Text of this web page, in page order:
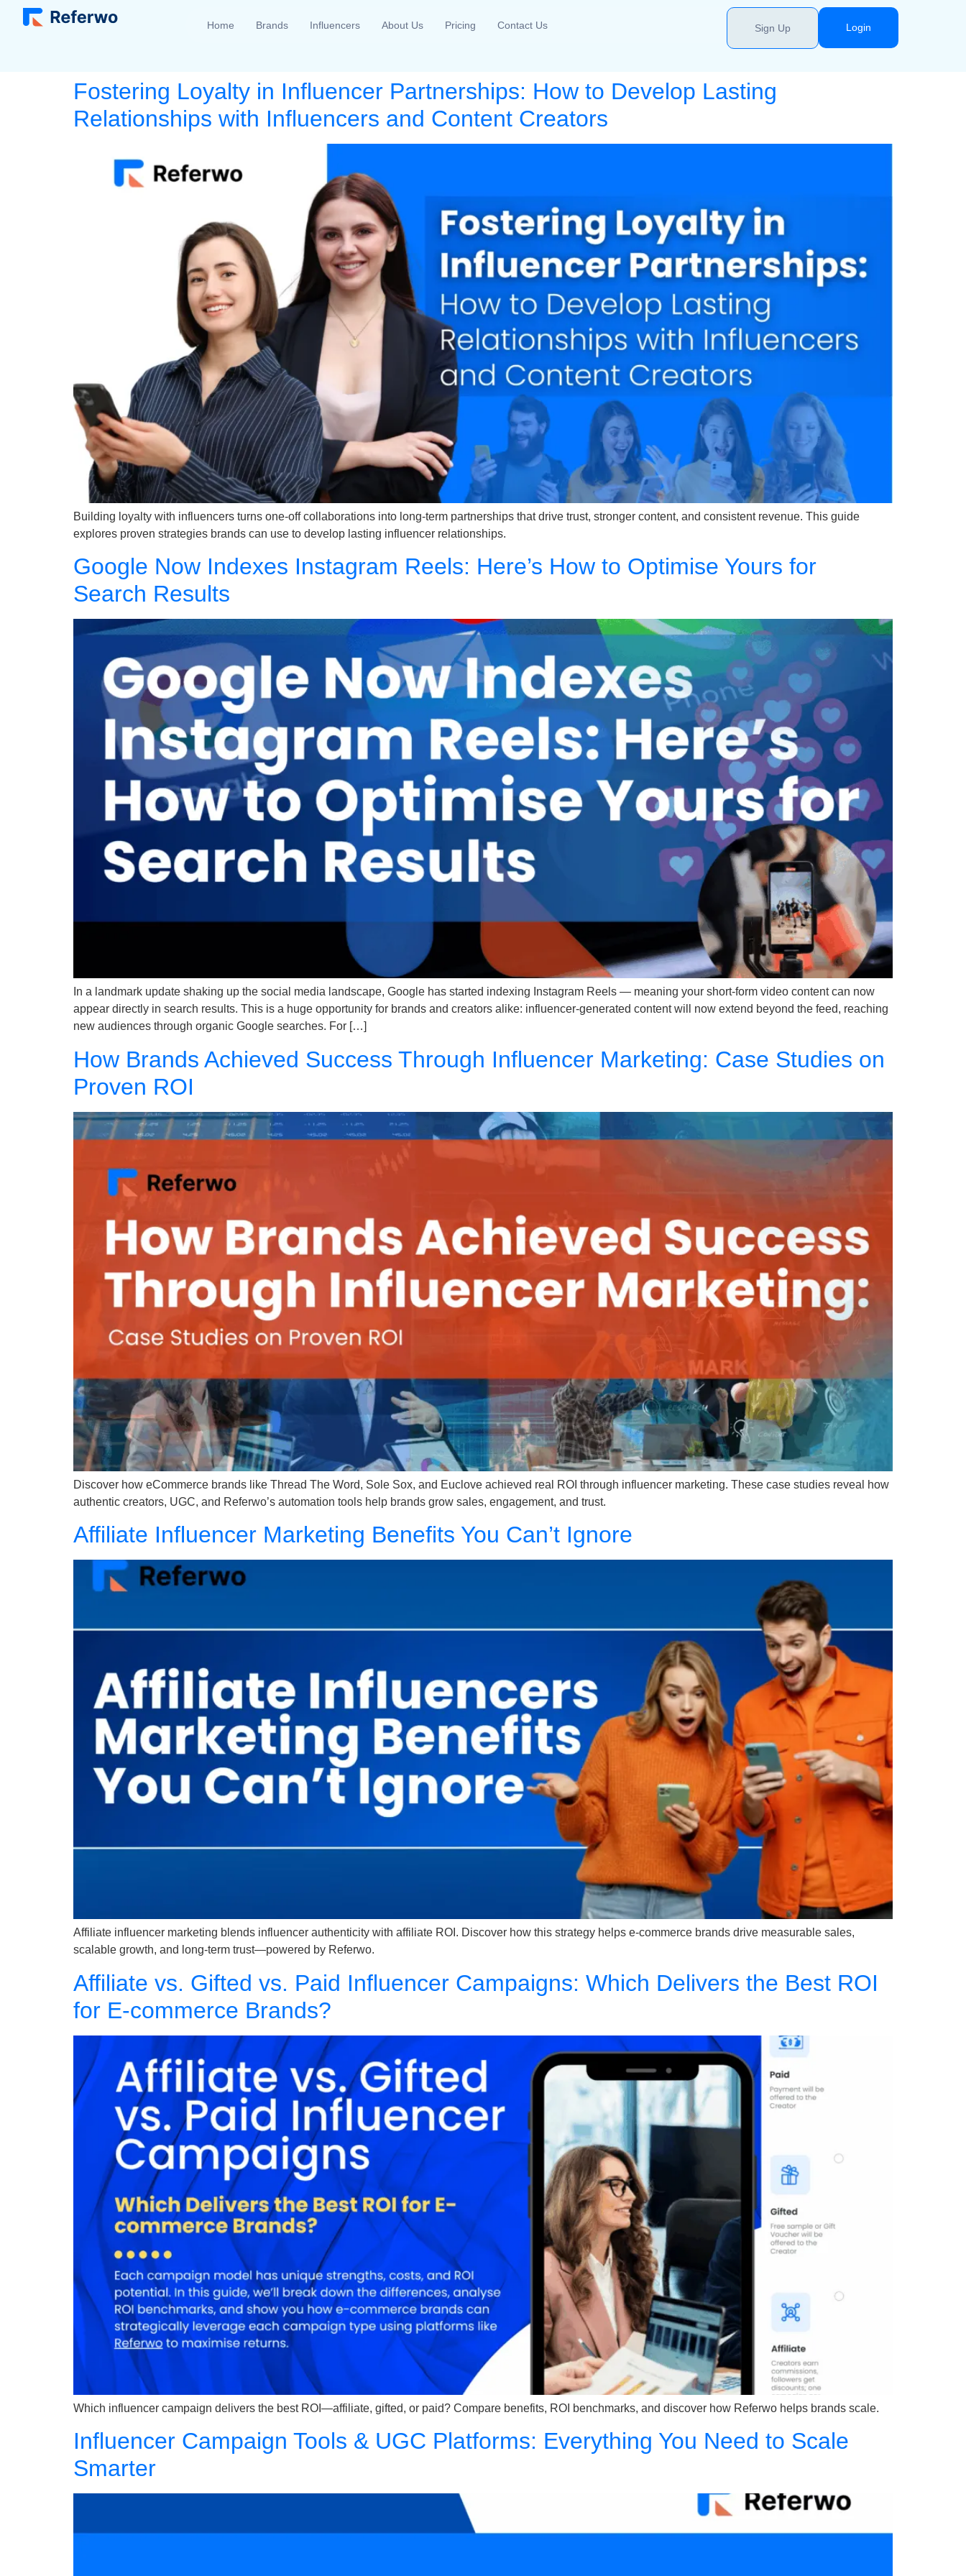
Home Brands Influencers About Us Pricing Contact Us Sign Up Login
Fostering Loyalty in Influencer Partnerships: How to Develop Lasting
Relationships with Influencers and Content Creators
Building loyalty with influencers turns one-off collaborations into long-term partnerships that drive trust, stronger content, and consistent revenue. This guide
explores proven strategies brands can use to develop lasting influencer relationships.
Google Now Indexes Instagram Reels: Here’s How to Optimise Yours for
Search Results
In a landmark update shaking up the social media landscape, Google has started indexing Instagram Reels — meaning your short-form video content can now
appear directly in search results. This is a huge opportunity for brands and creators alike: influencer-generated content will now extend beyond the feed, reaching
new audiences through organic Google searches. For […]
How Brands Achieved Success Through Influencer Marketing: Case Studies on
Proven ROI
Discover how eCommerce brands like Thread The Word, Sole Sox, and Euclove achieved real ROI through influencer marketing. These case studies reveal how
authentic creators, UGC, and Referwo’s automation tools help brands grow sales, engagement, and trust.
Affiliate Influencer Marketing Benefits You Can’t Ignore
Affiliate influencer marketing blends influencer authenticity with affiliate ROI. Discover how this strategy helps e-commerce brands drive measurable sales,
scalable growth, and long-term trust—powered by Referwo.
Affiliate vs. Gifted vs. Paid Influencer Campaigns: Which Delivers the Best ROI
for E-commerce Brands?
Which influencer campaign delivers the best ROI—affiliate, gifted, or paid? Compare benefits, ROI benchmarks, and discover how Referwo helps brands scale.
Influencer Campaign Tools & UGC Platforms: Everything You Need to Scale
Smarter